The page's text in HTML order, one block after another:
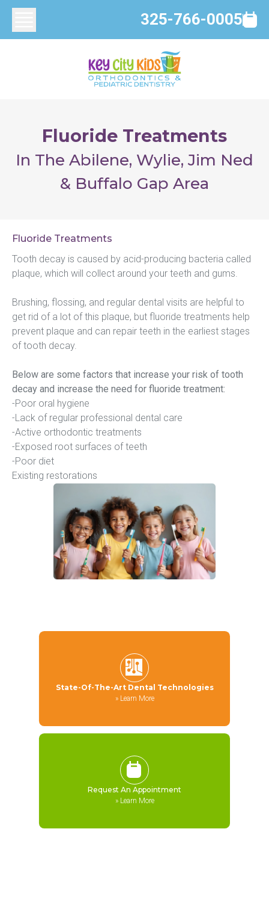
325-766-0005
Fluoride Treatments
In The Abilene, Wylie, Jim Ned
& Buffalo Gap Area
Fluoride Treatments
Tooth decay is caused by acid-producing bacteria called
plaque, which will collect around your teeth and gums.
Brushing, flossing, and regular dental visits are helpful to
get rid of a lot of this plaque, but fluoride treatments help
prevent plaque and can repair teeth in the earliest stages
of tooth decay.
Below are some factors that increase your risk of tooth
decay and increase the need for fluoride treatment:
-Poor oral hygiene
-Lack of regular professional dental care
-Active orthodontic treatments
-Exposed root surfaces of teeth
-Poor diet
Existing restorations
State-Of-The-Art Dental Technologies
»Learn More
Request An Appointment
»Learn More